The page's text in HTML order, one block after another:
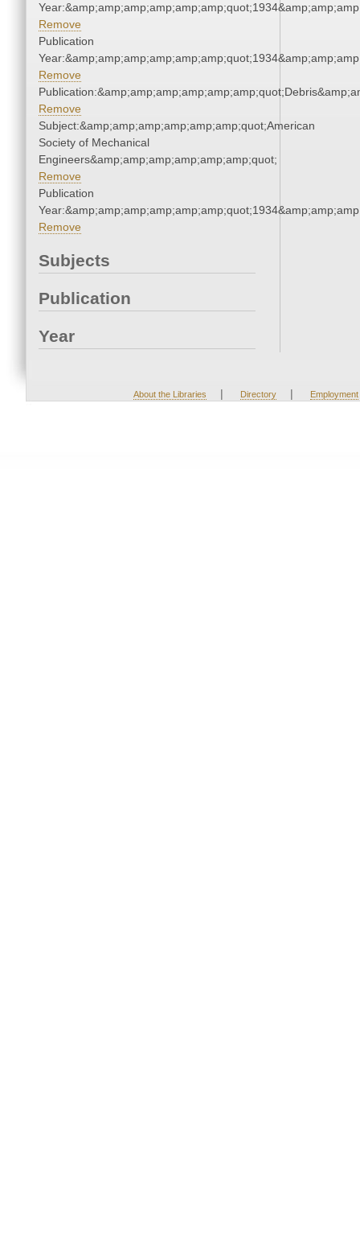
Remove
Publication
Remove
Remove
Subject:&amp;amp;amp;amp;amp;amp;quot;American
Society of Mechanical
Engineers&amp;amp;amp;amp;amp;amp;quot;
Remove
Publication
Remove
Subjects
Publication
Year
About the Libraries | Directory | Employment